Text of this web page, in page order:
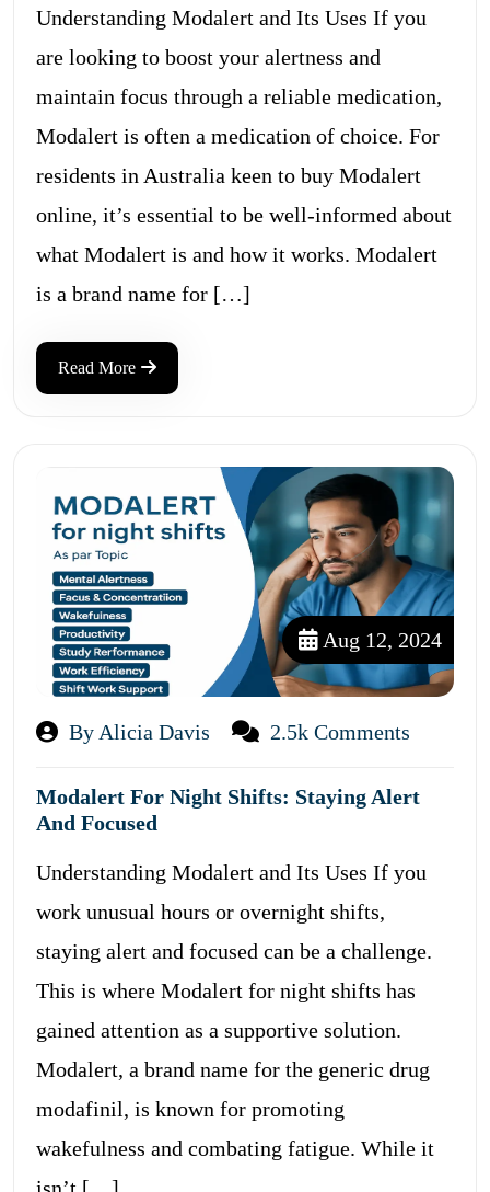
Understanding Modalert and Its Uses If you
are looking to boost your alertness and
maintain focus through a reliable medication,
Modalert is often a medication of choice. For
residents in Australia keen to buy Modalert
online, it’s essential to be well-informed about
what Modalert is and how it works. Modalert
is a brand name for […]
Read More
Aug 12, 2024
By Alicia Davis 2.5k Comments
Modalert For Night Shifts: Staying Alert
And Focused
Understanding Modalert and Its Uses If you
work unusual hours or overnight shifts,
staying alert and focused can be a challenge.
This is where Modalert for night shifts has
gained attention as a supportive solution.
Modalert, a brand name for the generic drug
modafinil, is known for promoting
wakefulness and combating fatigue. While it